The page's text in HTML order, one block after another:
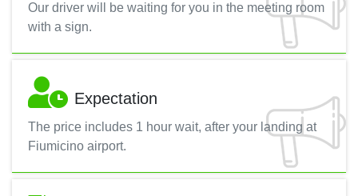
Our driver will be waiting for you in the meeting room
with a sign.
Expectation
The price includes 1 hour wait, after your landing at
Fiumicino airport.